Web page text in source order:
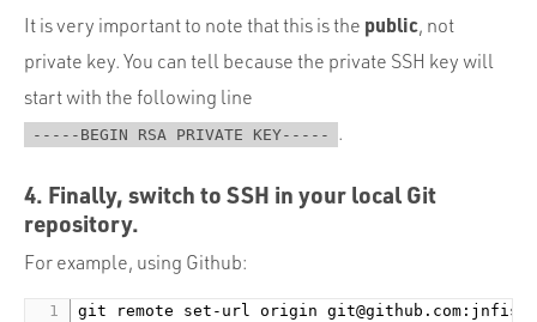
It is very important to note that this is the public, not
private key. You can tell because the private SSH key will
start with the following line
-----BEGIN RSA PRIVATE KEY----- .
4. Finally, switch to SSH in your local Git
repository.
For example, using Github:
git remote set-url origin git@github.com